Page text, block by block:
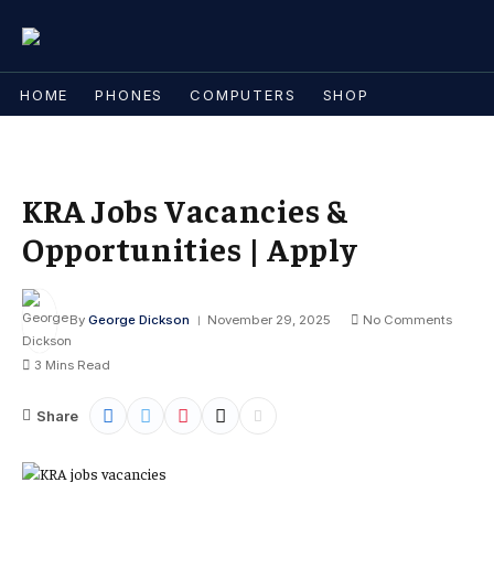
HOME PHONES COMPUTERS SHOP
KRA Jobs Vacancies &
Opportunities | Apply
By George Dickson November 29, 2025 No Comments
3 Mins Read
Share